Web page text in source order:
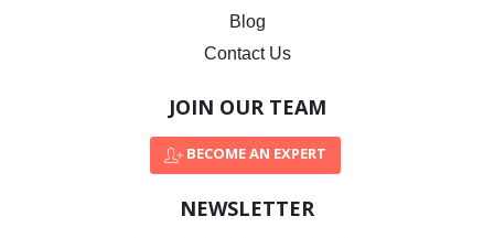
Blog
Contact Us
JOIN OUR TEAM
BECOME AN EXPERT
NEWSLETTER